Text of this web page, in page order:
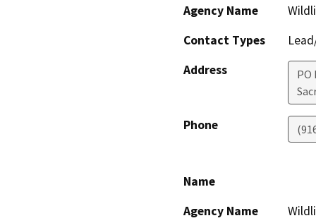
Agency Name
Contact Types
Address
PO
Phone
Name
Agency Name